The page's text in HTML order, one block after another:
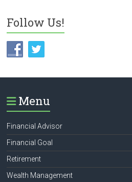
Follow Us!
Menu
Financial Advisor
Financial Goal
Retirement
Wealth Management